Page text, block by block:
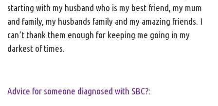
starting with my husband who is my best friend, my mum
and family, my husbands family and my amazing friends. I
can’t thank them enough for keeping me going in my
darkest of times.
Advice for someone diagnosed with SBC?: